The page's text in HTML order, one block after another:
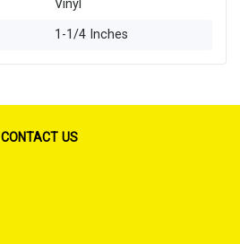
Vinyl
1-1/4 Inches
CONTACT US